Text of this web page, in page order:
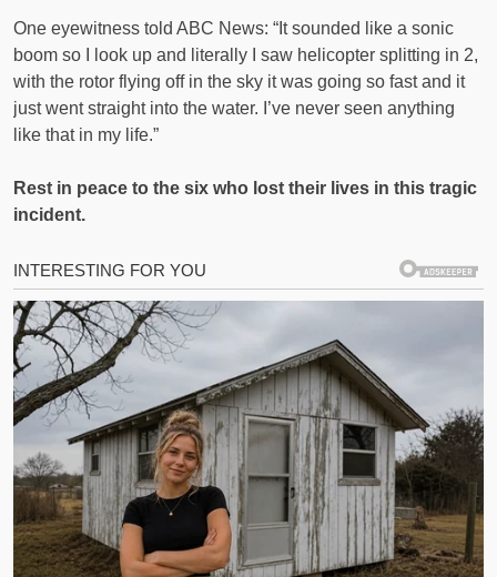
One eyewitness told ABC News: “It sounded like a sonic
boom so I look up and literally I saw helicopter splitting in 2,
with the rotor flying off in the sky it was going so fast and it
just went straight into the water. I’ve never seen anything
like that in my life.”
Rest in peace to the six who lost their lives in this tragic
incident.